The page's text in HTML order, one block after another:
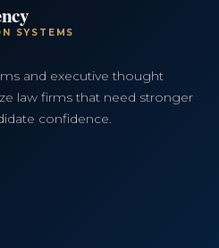
SYSTEMS
and executive thought
law firms that need stronger
confidence.